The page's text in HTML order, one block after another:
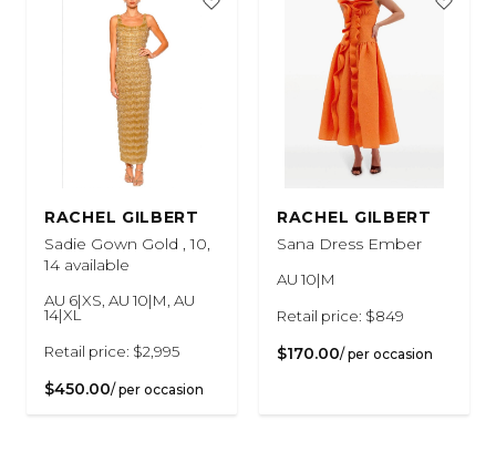
RACHEL GILBERT
Sadie Gown Gold , 10,
14 available
AU 6|XS, AU 10|M, AU
14|XL
Retail price: $2,995
$450.00/ per occasion
RACHEL GILBERT
Sana Dress Ember
AU 10|M
Retail price: $849
$170.00/ per occasion